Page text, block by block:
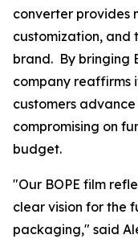
converter provides
customization, and
brand. By bringing
company reaffirms
customers
compromising on
budget.
"Our BOPE film
clear vision for the
packaging," said